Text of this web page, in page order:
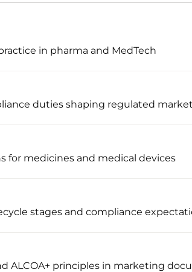
in pharma and MedTech
duties shaping regulated
for medicines and medical devices
stages and compliance
ALCOA+ principles in marketing